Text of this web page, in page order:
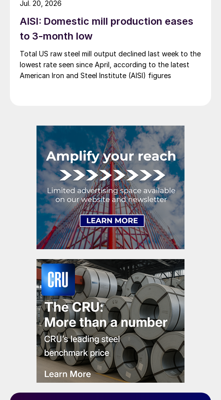
AISI: Domestic mill production eases
to 3-month low
Total US raw steel mill output declined last week to the
lowest rate seen since April, according to the latest
American Iron and Steel Institute (AISI) figures
Jul. 20, 2026